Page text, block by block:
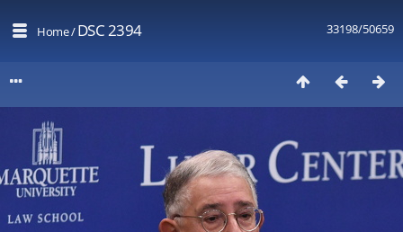
33198/50659
Home/DSC 2394